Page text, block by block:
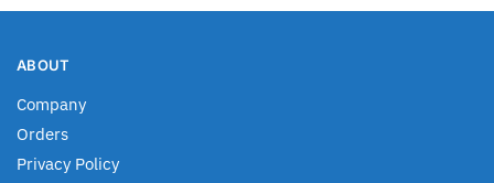
ABOUT
Company
Orders
Privacy Policy